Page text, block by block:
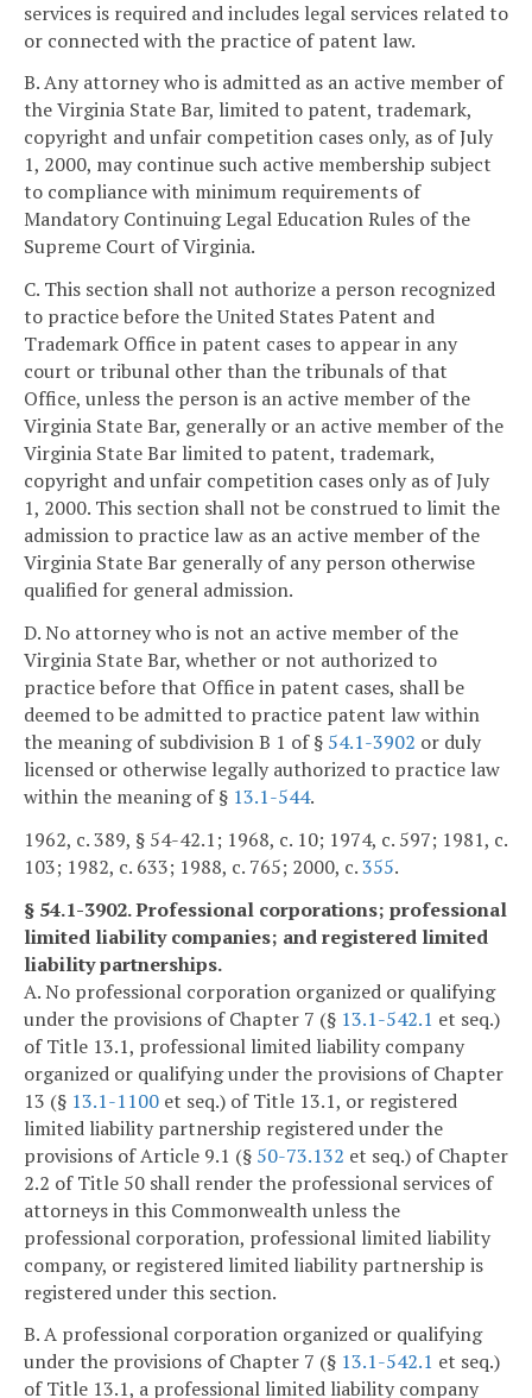
services is required and includes legal services related to
or connected with the practice of patent law.
B. Any attorney who is admitted as an active member of
the Virginia State Bar, limited to patent, trademark,
copyright and unfair competition cases only, as of July
1, 2000, may continue such active membership subject
to compliance with minimum requirements of
Mandatory Continuing Legal Education Rules of the
Supreme Court of Virginia.
C. This section shall not authorize a person recognized
to practice before the United States Patent and
Trademark Office in patent cases to appear in any
court or tribunal other than the tribunals of that
Office, unless the person is an active member of the
Virginia State Bar, generally or an active member of the
Virginia State Bar limited to patent, trademark,
copyright and unfair competition cases only as of July
1, 2000. This section shall not be construed to limit the
admission to practice law as an active member of the
Virginia State Bar generally of any person otherwise
qualified for general admission.
D. No attorney who is not an active member of the
Virginia State Bar, whether or not authorized to
practice before that Office in patent cases, shall be
deemed to be admitted to practice patent law within
the meaning of subdivision B 1 of § 54.1-3902 or duly
licensed or otherwise legally authorized to practice law
within the meaning of § 13.1-544.
1962, c. 389, § 54-42.1; 1968, c. 10; 1974, c. 597; 1981, c.
103; 1982, c. 633; 1988, c. 765; 2000, c.355.
§ 54.1-3902. Professional corporations; professional
limited liability companies; and registered limited
liability partnerships.
A. No professional corporation organized or qualifying
under the provisions of Chapter 7 (§ 13.1-542.1 et seq.)
of Title 13.1, professional limited liability company
organized or qualifying under the provisions of Chapter
13 (§ 13.1-1100 et seq.) of Title 13.1, or registered
limited liability partnership registered under the
provisions of Article 9.1 (§ 50-73.132 et seq.) of Chapter
2.2 of Title 50 shall render the professional services of
attorneys in this Commonwealth unless the
professional corporation, professional limited liability
company, or registered limited liability partnership is
registered under this section.
B. A professional corporation organized or qualifying
under the provisions of Chapter 7 (§ 13.1-542.1 et seq.)
of Title 13.1, a professional limited liability company